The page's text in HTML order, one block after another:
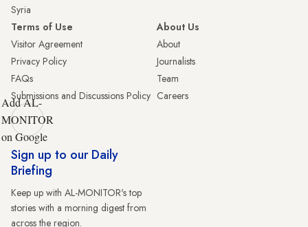
Syria
Terms of Use
Visitor Agreement
Privacy Policy
FAQs
Submissions and Discussions Policy
About Us
About
Journalists
Team
Careers
Add AL-
MONITOR
on Google
Sign up to our Daily
Briefing
Keep up with AL-MONITOR's top
stories with a morning digest from
across the region.